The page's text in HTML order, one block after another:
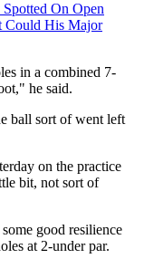
On Open
Could His Major
in a combined 7-
he said.
ball sort of went left
on the practice
bit, not sort of
good resilience
at 2-under par.